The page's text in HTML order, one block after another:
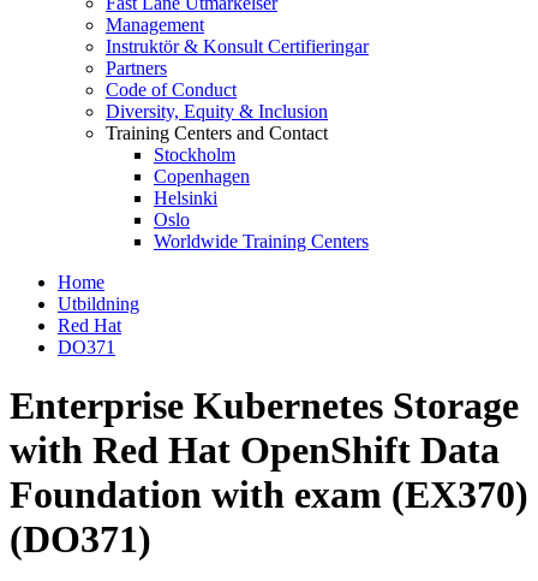
Management
Instruktör & Konsult Certifieringar
Partners
Code of Conduct
Diversity, Equity & Inclusion
Training Centers and Contact
Stockholm
Copenhagen
Helsinki
Oslo
Worldwide Training Centers
Home
Utbildning
Red Hat
DO371
Enterprise Kubernetes Storage
with Red Hat OpenShift Data
Foundation with exam (EX370)
(DO371)